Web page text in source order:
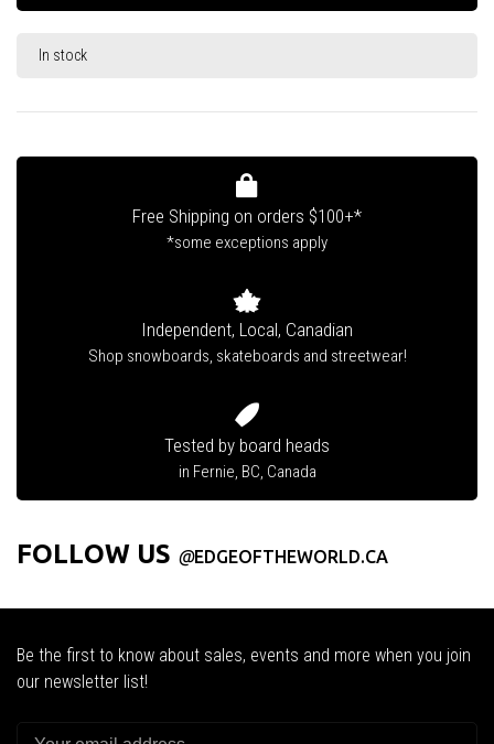
In stock
Free Shipping on orders $100+*
*some exceptions apply
Independent, Local, Canadian
Shop snowboards, skateboards and streetwear!
Tested by board heads
in Fernie, BC, Canada
FOLLOW US @EDGEOFTHEWORLD.CA
Be the first to know about sales, events and more when you join
our newsletter list!